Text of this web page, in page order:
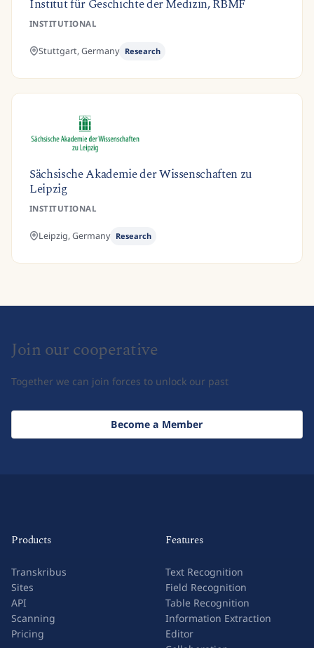
Institut für Geschichte der Medizin, RBMF
INSTITUTIONAL
Stuttgart,Germany Research
Sächsische Akademie der Wissenschaften zu
Leipzig
INSTITUTIONAL
Leipzig,Germany Research
Join our cooperative
Together we can join forces to unlock our past
Become a Member
Products
Transkribus
Sites
API
Scanning
Pricing
Features
Text Recognition
Field Recognition
Table Recognition
Information Extraction
Editor